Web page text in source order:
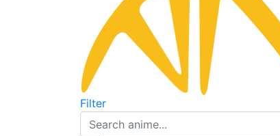
Filter